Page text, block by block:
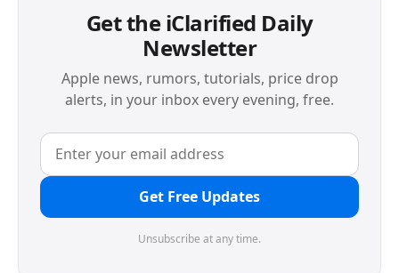
Get the iClarified Daily
Newsletter
Apple news, rumors, tutorials, price drop
alerts, in your inbox every evening, free.
Get Free Updates
Unsubscribe at any time.